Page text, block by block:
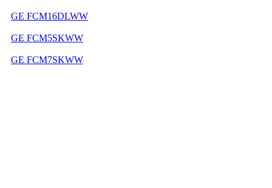
GE FCM16DLWW
GE FCM5SKWW
GE FCM7SKWW